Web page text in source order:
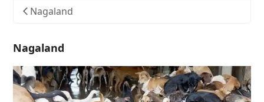
Nagaland
Nagaland